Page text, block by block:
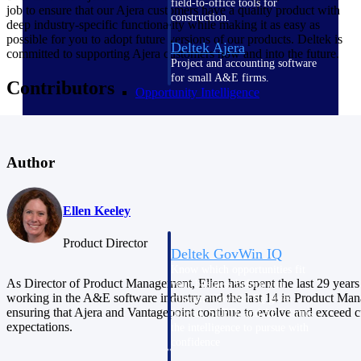
field-to-office tools for
construction.
Deltek Ajera
Project and accounting software
for small A&E firms.
Opportunity Intelligence
Deltek GovWin IQ
your business before you
commit. GovWin IQ gives
federal, SLED, and AEC firms
job to ensure that our Ajera customers have a quality product with
deep industry-specific functionality while making it as easy as
possible for you to adopt future versions of our products. Deltek is
committed to supporting Ajera customers now and into the future.
Contributors
Author
Ellen Keeley
Product Director
As Director of Product Management, Ellen has spent the last 29 years
working in the A&E software industry and the last 14 in Product
ensuring that Ajera and Vantagepoint continue to evolve and exceed
expectations.